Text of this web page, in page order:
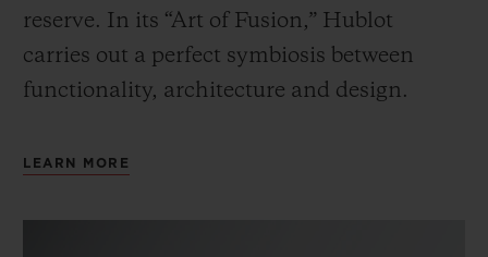
reserve. In its “Art of Fusion,” Hublot
carries out a perfect symbiosis between
functionality, architecture and design.
LEARN MORE